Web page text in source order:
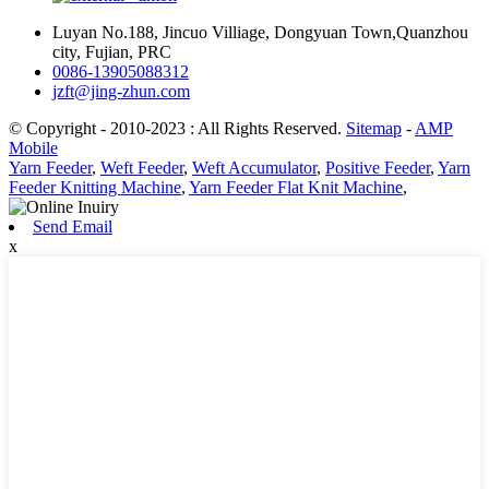
Luyan No.188, Jincuo Villiage, Dongyuan Town,Quanzhou
city, Fujian, PRC
0086-13905088312
jzft@jing-zhun.com
© Copyright - 2010-2023 : All Rights Reserved. Sitemap - AMP
Mobile
Yarn Feeder, Weft Feeder, Weft Accumulator, Positive Feeder, Yarn
Feeder Knitting Machine, Yarn Feeder Flat Knit Machine,
Send Email
x